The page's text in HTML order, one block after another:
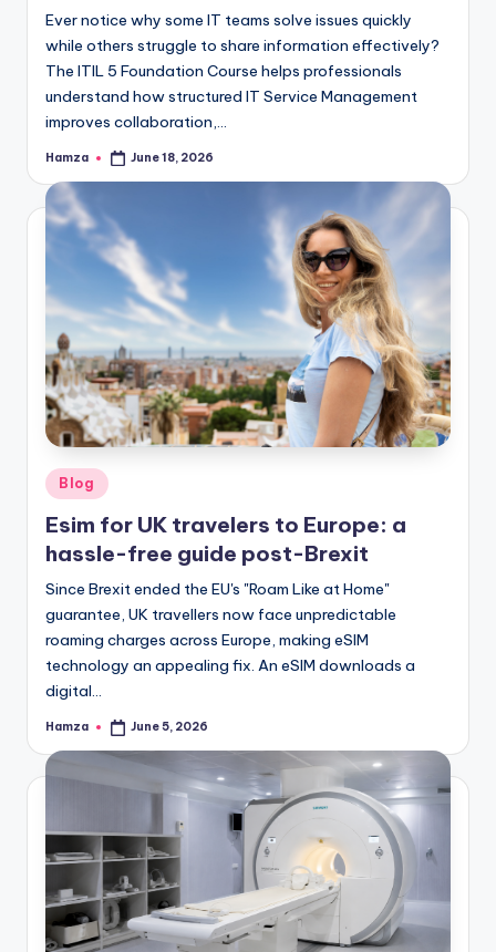
Ever notice why some IT teams solve issues quickly
while others struggle to share information effectively?
The ITIL 5 Foundation Course helps professionals
understand how structured IT Service Management
improves collaboration,…
Posted
Hamza June 18, 2026
Posted
in
Blog
Esim for UK travelers to Europe: a
hassle-free guide post-Brexit
Since Brexit ended the EU's "Roam Like at Home"
guarantee, UK travellers now face unpredictable
roaming charges across Europe, making eSIM
technology an appealing fix. An eSIM downloads a
digital…
Posted
Hamza June 5, 2026